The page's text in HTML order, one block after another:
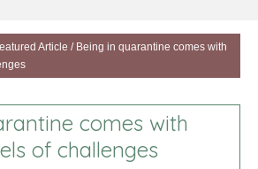
Article /Being in quarantine comes with
comes with
of challenges